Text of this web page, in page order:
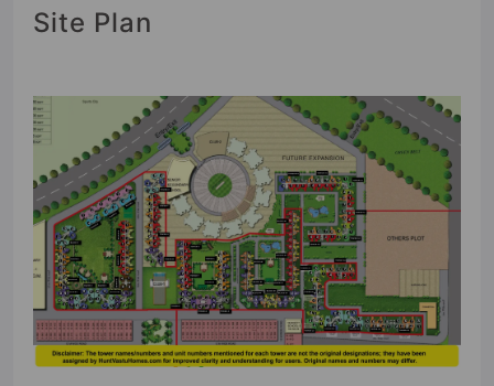
Site Plan